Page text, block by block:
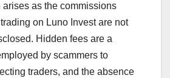
arises as the commissions
on Luno Invest are not
Hidden fees are a
by scammers to
traders, and the absence